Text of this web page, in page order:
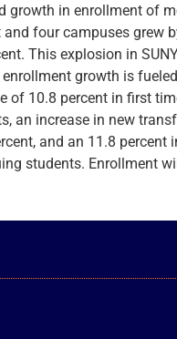
growth in enrollment of
and four campuses grew
This explosion in
growth is
of 10.8 percent in first
an increase in new
and an 11.8 percent
students. Enrollment